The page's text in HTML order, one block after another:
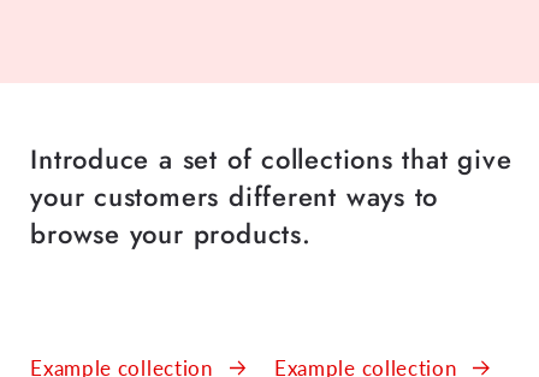
Introduce a set of collections that give
your customers different ways to
browse your products.
Example collection Example collection